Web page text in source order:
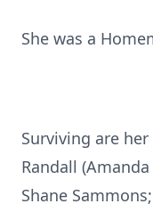
She was a
Surviving are
Randall
Shane